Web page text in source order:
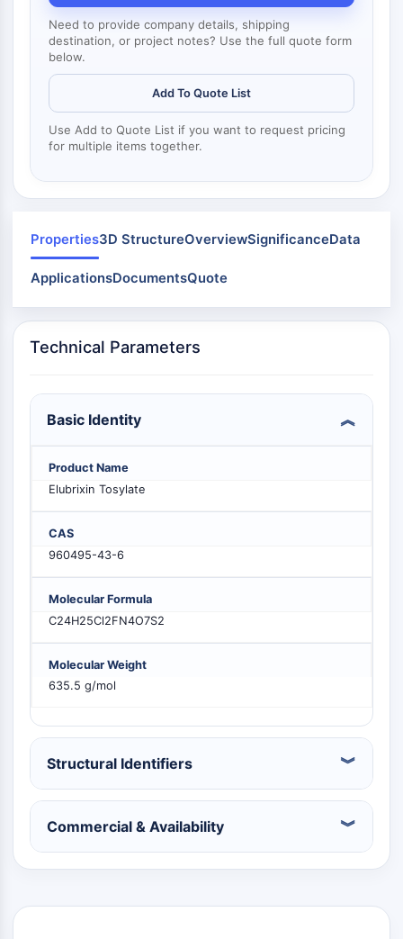
Gap-Junction-Protein
Dynamin
Mps1
Myosin
Kinesin
ROCK
Mikrotubulus/Tubulin
JAK/STAT-Signalweg
Pim
PI3K/Akt/mTOR
IPK-Superfamilie
MELK
PIKfyve
PIN1
PDK-1
PTEN
PI4K
DNA-PK
ATM/ATR
GSK-3
AMPK
mTOR
PI3K
VITAMIN-D-RELATED/NUCLEAR-REZEPTOR
Vitamin-D-related/Nuclear-Rezeptor
Orphan-Nuklearrezeptor
REV-ERB
Nuclear-Hormone-Receptor-4A/NR4A
Need to provide company details, shipping
destination, or project notes? Use the full quote form
below.
Add To Quote List
Use Add to Quote List if you want to request pricing
for multiple items together.
Properties3D StructureOverviewSignificanceData
ApplicationsDocumentsQuote
Technical Parameters
Basic Identity
Product Name
Elubrixin Tosylate
CAS
960495-43-6
Molecular Formula
C24H25Cl2FN4O7S2
Molecular Weight
635.5 g/mol
Structural Identifiers
Commercial & Availability